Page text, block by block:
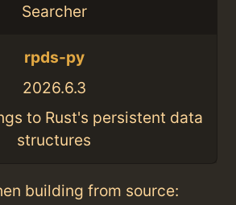
Searcher
rpds-py
2026.6.3
to Rust's persistent data
structures
building from source: